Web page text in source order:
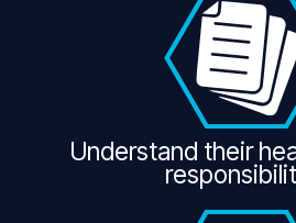
Understand their